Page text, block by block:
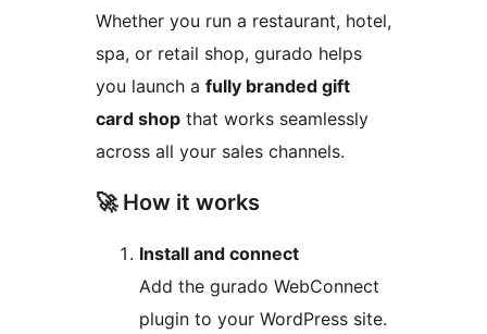
Whether you run a restaurant, hotel,
spa, or retail shop, gurado helps
you launch a fully branded gift
card shop that works seamlessly
across all your sales channels.
🚀 How it works
Install and connect
Add the gurado WebConnect
plugin to your WordPress site.